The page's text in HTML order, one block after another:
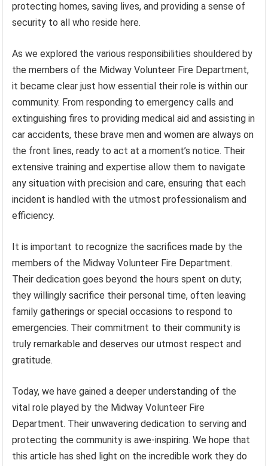
protecting homes, saving lives, and providing a sense of
security to all who reside here.
As we explored the various responsibilities shouldered by
the members of the Midway Volunteer Fire Department,
it became clear just how essential their role is within our
community. From responding to emergency calls and
extinguishing fires to providing medical aid and assisting in
car accidents, these brave men and women are always on
the front lines, ready to act at a moment’s notice. Their
extensive training and expertise allow them to navigate
any situation with precision and care, ensuring that each
incident is handled with the utmost professionalism and
efficiency.
It is important to recognize the sacrifices made by the
members of the Midway Volunteer Fire Department.
Their dedication goes beyond the hours spent on duty;
they willingly sacrifice their personal time, often leaving
family gatherings or special occasions to respond to
emergencies. Their commitment to their community is
truly remarkable and deserves our utmost respect and
gratitude.
Today, we have gained a deeper understanding of the
vital role played by the Midway Volunteer Fire
Department. Their unwavering dedication to serving and
protecting the community is awe-inspiring. We hope that
this article has shed light on the incredible work they do